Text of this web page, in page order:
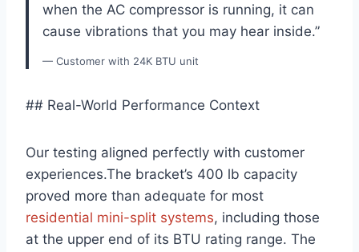
when the AC compressor is running, it can‍
cause vibrations that you may hear inside.”
— Customer‌ with 24K BTU unit
## Real-World Performance Context
Our ‌testing aligned ​perfectly with customer
experiences.The bracket’s 400 lb capacity
proved more than ⁢adequate for most ⁣
residential mini-split systems, including⁤ those
at the upper ⁢end of its BTU rating range. The